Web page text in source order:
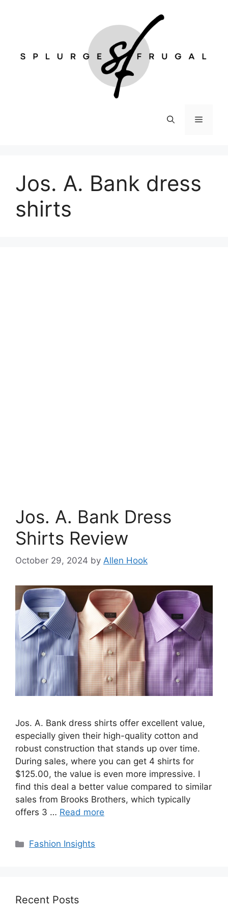
Menu
Jos. A. Bank dress
shirts
Jos. A. Bank Dress
Shirts Review
October 29, 2024 by Allen Hook
Jos. A. Bank dress shirts offer excellent value,
especially given their high-quality cotton and
robust construction that stands up over time.
During sales, where you can get 4 shirts for
$125.00, the value is even more impressive. I
find this deal a better value compared to similar
sales from Brooks Brothers, which typically
offers 3 … Read more
Categories
Fashion Insights
Recent Posts